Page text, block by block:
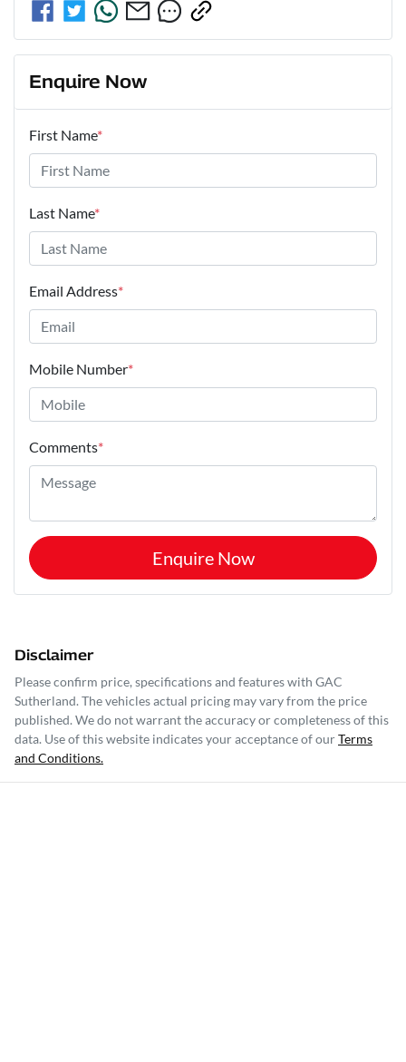
Enquire Now
First Name*
Last Name*
Email Address*
Mobile Number*
Comments*
Enquire Now
Disclaimer
Please confirm price, specifications and features with GAC
Sutherland. The vehicles actual pricing may vary from the price
published. We do not warrant the accuracy or completeness of this
data. Use of this website indicates your acceptance of ourTerms
and Conditions.